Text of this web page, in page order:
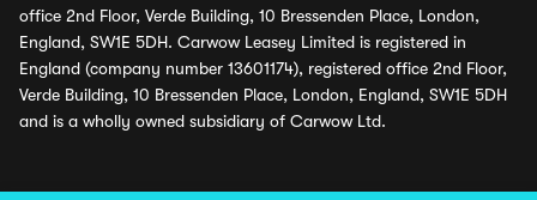
office 2nd Floor, Verde Building, 10 Bressenden Place, London,
England, SW1E 5DH. Carwow Leasey Limited is registered in
England (company number 13601174), registered office 2nd Floor,
Verde Building, 10 Bressenden Place, London, England, SW1E 5DH
and is a wholly owned subsidiary of Carwow Ltd.